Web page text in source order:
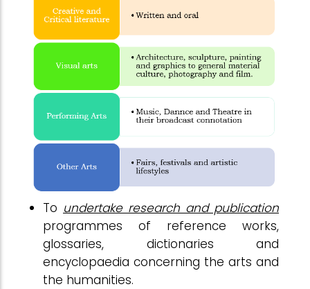
To undertake research and publication
programmes of reference works,
glossaries, dictionaries and
encyclopaedia concerning the arts and
the humanities.